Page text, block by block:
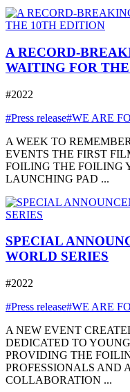
A RECORD-
WAITING FOR
#2022
#Press release#WE ARE
A WEEK TO
EVENTS THE FIRST
FOILING THE FOILING
LAUNCHING PAD ...
SPECIAL
WORLD SERIES
#2022
#Press release#WE ARE
A NEW EVENT
DEDICATED TO
PROVIDING THE
PROFESSIONALS AND
COLLABORATION ...